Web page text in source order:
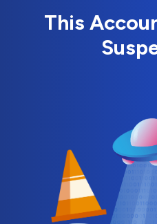
This